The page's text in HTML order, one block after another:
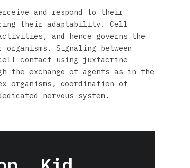
and respond to their
their adaptability. Cell
and hence governs the
Signaling between
contact using juxtacrine
exchange of agents as in the
organisms, coordination of
nervous system.